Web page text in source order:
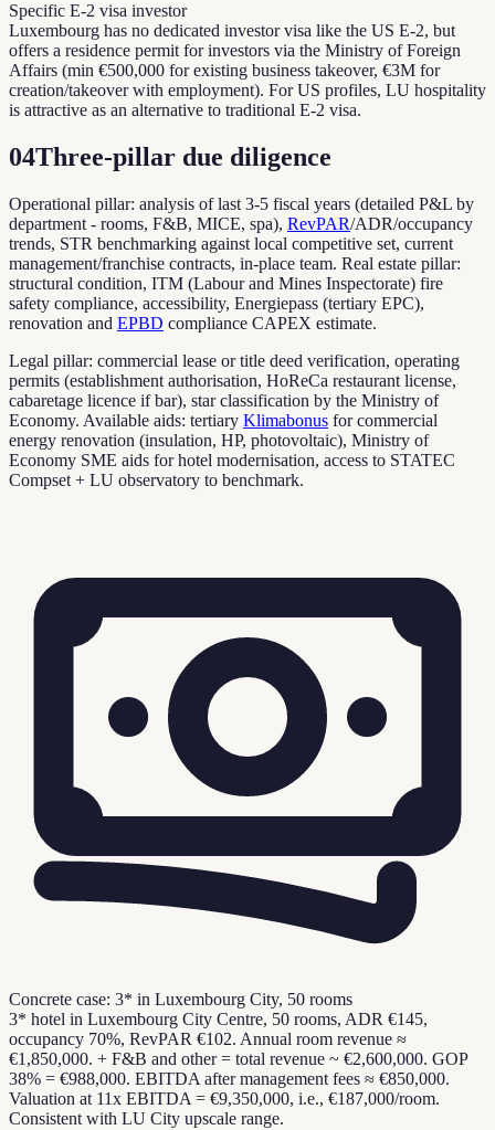
Specific E-2 visa investor
Luxembourg has no dedicated investor visa like the US E-2, but
offers a residence permit for investors via the Ministry of Foreign
Affairs (min €500,000 for existing business takeover, €3M for
creation/takeover with employment). For US profiles, LU hospitality
is attractive as an alternative to traditional E-2 visa.
04Three-pillar due diligence
Operational pillar: analysis of last 3-5 fiscal years (detailed P&L by
department - rooms, F&B, MICE, spa), RevPAR/ADR/occupancy
trends, STR benchmarking against local competitive set, current
management/franchise contracts, in-place team. Real estate pillar:
structural condition, ITM (Labour and Mines Inspectorate) fire
safety compliance, accessibility, Energiepass (tertiary EPC),
renovation and EPBD compliance CAPEX estimate.
Legal pillar: commercial lease or title deed verification, operating
permits (establishment authorisation, HoReCa restaurant license,
cabaretage licence if bar), star classification by the Ministry of
Economy. Available aids: tertiary Klimabonus for commercial
energy renovation (insulation, HP, photovoltaic), Ministry of
Economy SME aids for hotel modernisation, access to STATEC
Compset + LU observatory to benchmark.
Concrete case: 3* in Luxembourg City, 50 rooms
3* hotel in Luxembourg City Centre, 50 rooms, ADR €145,
occupancy 70%, RevPAR €102. Annual room revenue ≈
€1,850,000. + F&B and other = total revenue ~ €2,600,000. GOP
38% = €988,000. EBITDA after management fees ≈ €850,000.
Valuation at 11x EBITDA = €9,350,000, i.e., €187,000/room.
Consistent with LU City upscale range.